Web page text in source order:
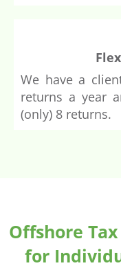
We have a
returns a year
(only) 8 returns.
Offshore
for